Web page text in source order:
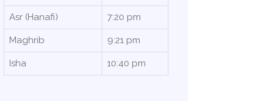
Asr (Hanafi) 7:20 pm
Maghrib 9:21 pm
Isha 10:40 pm